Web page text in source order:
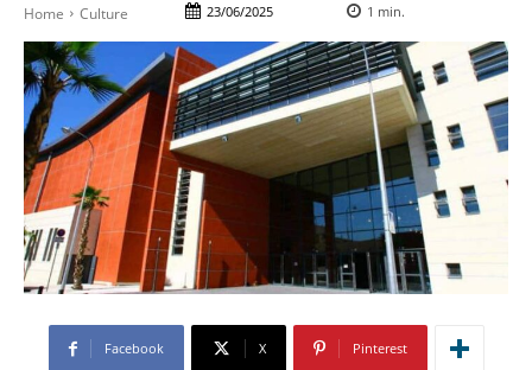
Home Culture 23/06/2025 1 min.
Facebook X Pinterest